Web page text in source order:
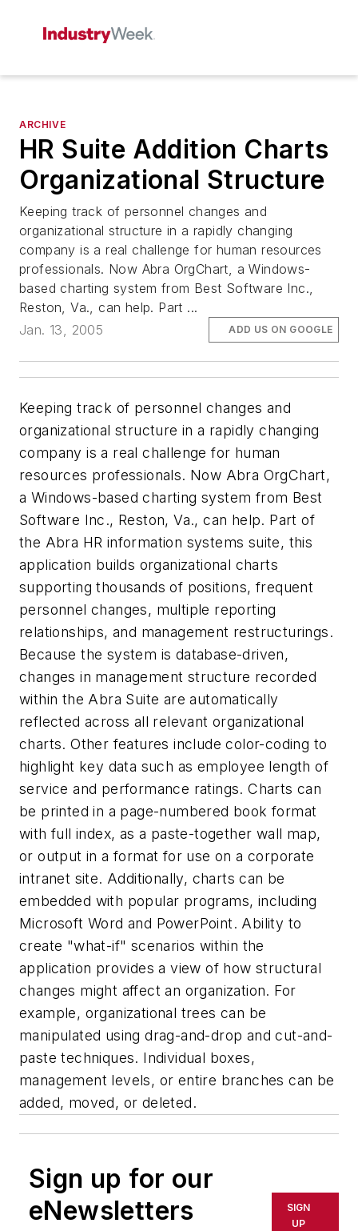
ARCHIVE
HR Suite Addition Charts
Organizational Structure
Keeping track of personnel changes and
organizational structure in a rapidly changing
company is a real challenge for human resources
professionals. Now Abra OrgChart, a Windows-
based charting system from Best Software Inc.,
Reston, Va., can help. Part ...
Jan. 13, 2005
ADD US ON GOOGLE
Keeping track of personnel changes and
organizational structure in a rapidly changing
company is a real challenge for human
resources professionals. Now Abra OrgChart,
a Windows-based charting system from Best
Software Inc., Reston, Va., can help. Part of
the Abra HR information systems suite, this
application builds organizational charts
supporting thousands of positions, frequent
personnel changes, multiple reporting
relationships, and management restructurings.
Because the system is database-driven,
changes in management structure recorded
within the Abra Suite are automatically
reflected across all relevant organizational
charts. Other features include color-coding to
highlight key data such as employee length of
service and performance ratings. Charts can
be printed in a page-numbered book format
with full index, as a paste-together wall map,
or output in a format for use on a corporate
intranet site. Additionally, charts can be
embedded with popular programs, including
Microsoft Word and PowerPoint. Ability to
create "what-if" scenarios within the
application provides a view of how structural
changes might affect an organization. For
example, organizational trees can be
manipulated using drag-and-drop and cut-and-
paste techniques. Individual boxes,
management levels, or entire branches can be
added, moved, or deleted.
Sign up for our
eNewsletters
SIGN
UP